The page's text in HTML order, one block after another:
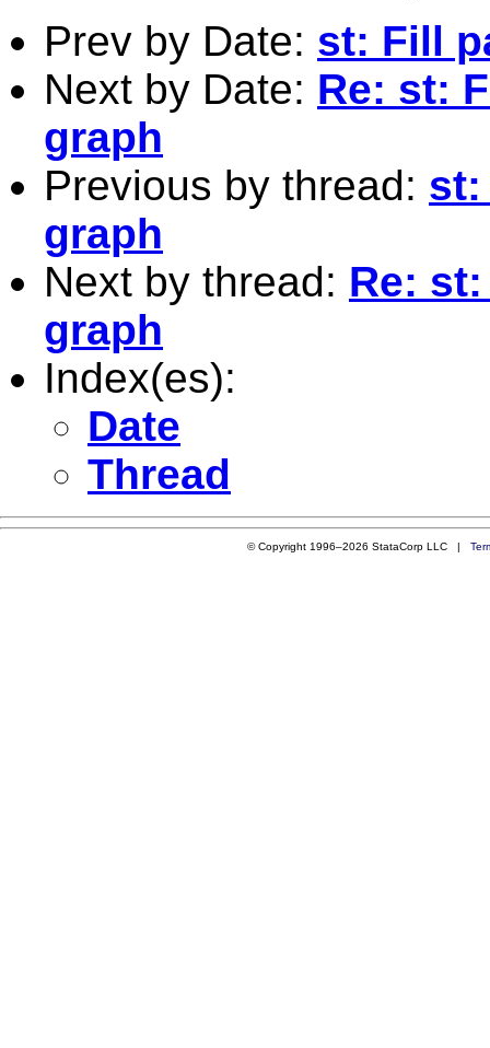
Prev by Date: st: Fill
Next by Date: Re: st:
graph
Previous by thread: st:
graph
Next by thread: Re:
graph
Index(es):
Date
Thread
© Copyright 1996–2026 StataCorp LLC |